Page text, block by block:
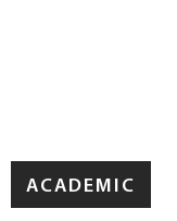
ACADEMIC